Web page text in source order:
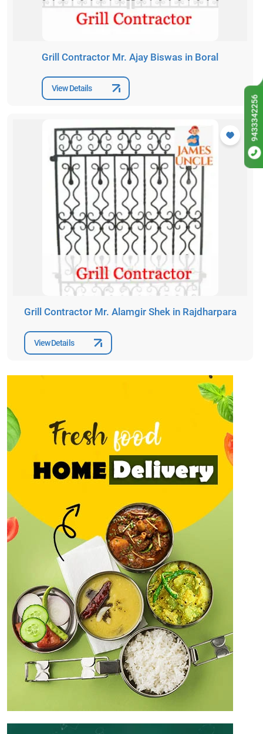
Grill Contractor Mr. Ajay Biswas in Boral
View Details
Grill Contractor Mr. Alamgir Shek in Rajdharpara
View Details
9433342256